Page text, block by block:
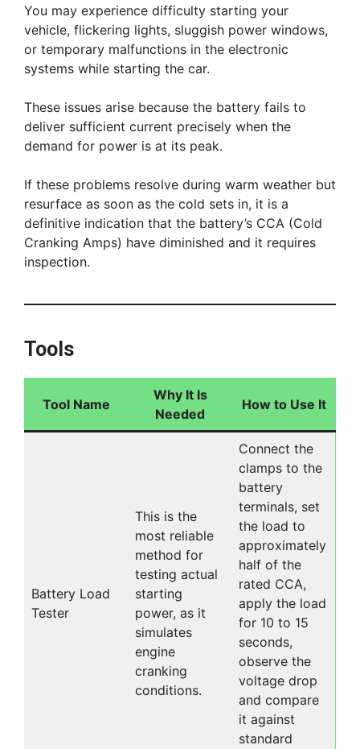
You may experience difficulty starting your
vehicle, flickering lights, sluggish power windows,
or temporary malfunctions in the electronic
systems while starting the car.
These issues arise because the battery fails to
deliver sufficient current precisely when the
demand for power is at its peak.
If these problems resolve during warm weather but
resurface as soon as the cold sets in, it is a
definitive indication that the battery’s CCA (Cold
Cranking Amps) have diminished and it requires
inspection.
Tools
Tool Name
Why It Is
Needed
How to Use It
Battery Load
Tester
This is the
most reliable
method for
testing actual
starting
power, as it
simulates
engine
cranking
conditions.
Connect the
clamps to the
battery
terminals, set
the load to
approximately
half of the
rated CCA,
apply the load
for 10 to 15
seconds,
observe the
voltage drop
and compare
it against
standard